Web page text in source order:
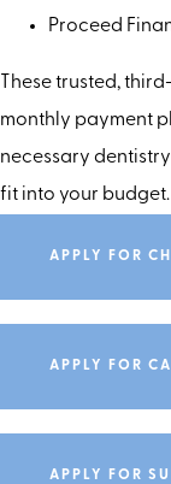
Proceed
These trusted,
monthly payment
necessary
fit into your budget.
APPLY FOR
APPLY FOR
APPLY FOR